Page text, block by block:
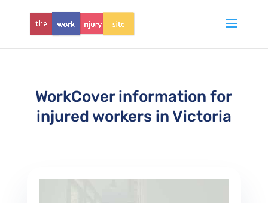
WorkCover information for
injured workers in Victoria